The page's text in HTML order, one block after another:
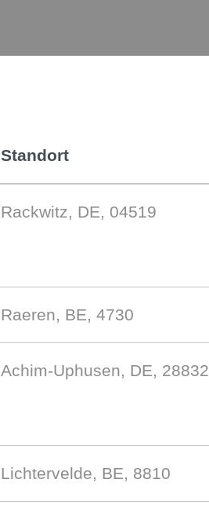
Standort
Rackwitz, DE, 04519
Raeren, BE, 4730
Achim-Uphusen, DE, 28832
Lichtervelde, BE, 8810